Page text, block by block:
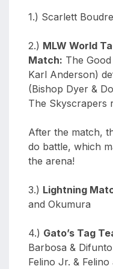
1.) Scarlett
2.) MLW World
Match: The
Karl Anderson)
(Bishop Dyer &
The Skyscrapers
After the match,
do battle, which
the arena!
3.) Lightning
and Okumura
4.) Gato’s Tag
Barbosa &
Felino Jr. &